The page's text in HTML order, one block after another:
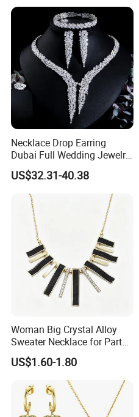
Necklace Drop Earring
Dubai Full Wedding Jewelry
Set for Bridal Wedding
Zirconia Set
US$32.31-40.38
Woman Big Crystal Alloy
Sweater Necklace for Party
and Show
US$1.60-1.80